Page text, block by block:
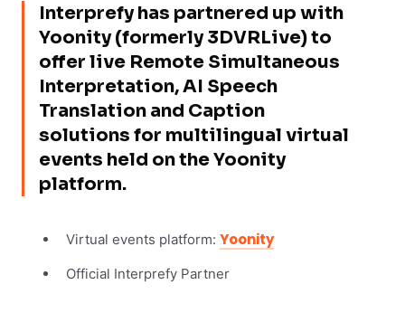
Interprefy has partnered up with
Yoonity (formerly 3DVRLive) to
offer live Remote Simultaneous
Interpretation, AI Speech
Translation and Caption
solutions for multilingual virtual
events held on the Yoonity
platform.
Virtual events platform: Yoonity
Official Interprefy Partner